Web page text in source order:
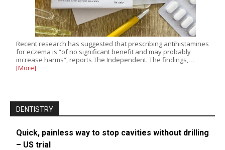
Recent research has suggested that prescribing antihistamines
for eczema is “of no significant benefit and may probably
increase harms”, reports The Independent. The findings,…
[More]
DENTISTRY
Quick, painless way to stop cavities without drilling
– US trial